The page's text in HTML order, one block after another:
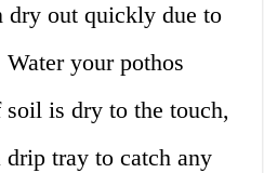
dry out quickly due to
your pothos
is dry to the touch,
drip tray to catch any